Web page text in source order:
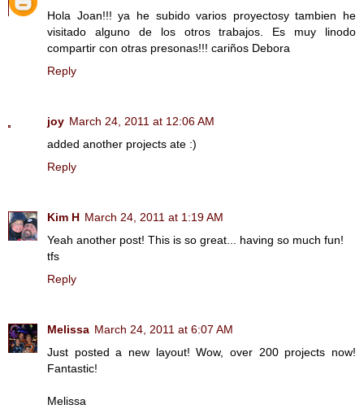
Hola Joan!!! ya he subido varios proyectosy tambien he
visitado alguno de los otros trabajos. Es muy linodo
compartir con otras presonas!!! cariños Debora
Reply
joy March 24, 2011 at 12:06 AM
added another projects ate :)
Reply
Kim H March 24, 2011 at 1:19 AM
Yeah another post! This is so great... having so much fun!
tfs
Reply
Melissa March 24, 2011 at 6:07 AM
Just posted a new layout! Wow, over 200 projects now!
Fantastic!
Melissa